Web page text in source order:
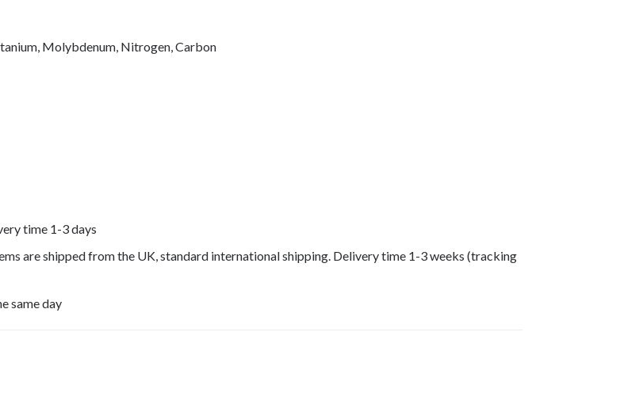
Molybdenum, Nitrogen, Carbon
time 1-3 days
are shipped from the UK, standard international shipping. Delivery time 1-3 weeks (tracking
same day